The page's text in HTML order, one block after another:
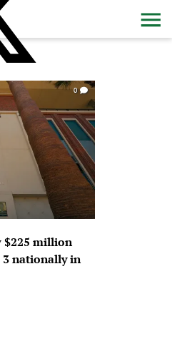
0
$225 million
nationally in